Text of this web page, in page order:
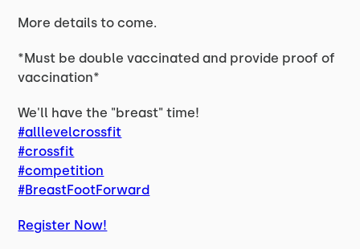
More details to come.
*Must be double vaccinated and provide proof of
vaccination*
We'll have the "breast" time!
#alllevelcrossfit
#crossfit
#competition
#BreastFootForward
Register Now!